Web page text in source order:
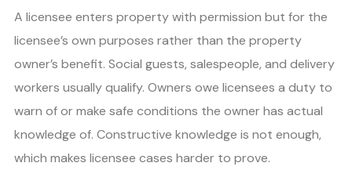
A licensee enters property with permission but for the
licensee’s own purposes rather than the property
owner’s benefit. Social guests, salespeople, and delivery
workers usually qualify. Owners owe licensees a duty to
warn of or make safe conditions the owner has actual
knowledge of. Constructive knowledge is not enough,
which makes licensee cases harder to prove.